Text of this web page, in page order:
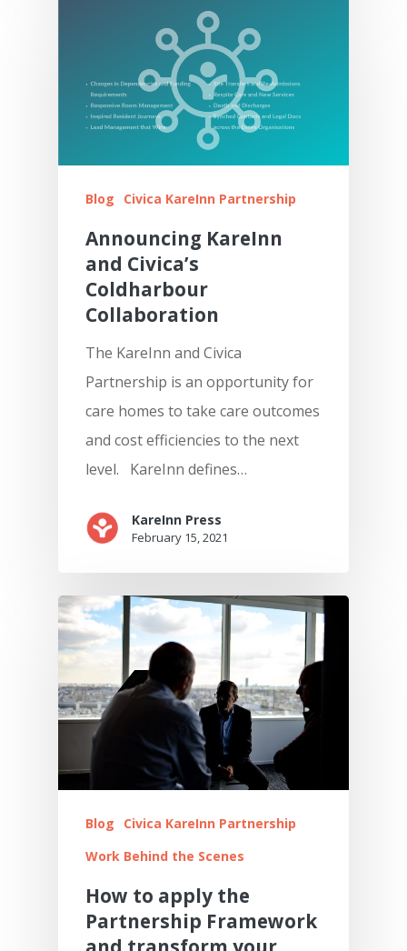
Blog Civica KareInn Partnership
Announcing KareInn
and Civica’s
Coldharbour
Collaboration
The KareInn and Civica
Partnership is an opportunity for
care homes to take care outcomes
and cost efficiencies to the next
level. KareInn defines…
KareInn Press
February 15, 2021
Blog
Civica KareInn Partnership
Work Behind the Scenes
How to apply the
Partnership Framework